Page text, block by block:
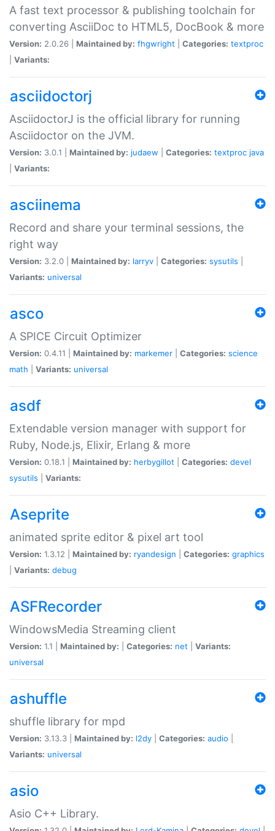
A fast text processor & publishing toolchain for
converting AsciiDoc to HTML5, DocBook & more
Version: 2.0.26 | Maintained by: fhgwright Categories: textproc
Variants:
asciidoctorj
AsciidoctorJ is the official library for running
Asciidoctor on the JVM.
Version: 3.0.1 | Maintained by: judaew Categories: textproc java
Variants:
asciinema
Record and share your terminal sessions, the
right way
Version: 3.2.0 | Maintained by: larryv Categories: sysutils
Variants: universal
asco
A SPICE Circuit Optimizer
Version: 0.4.11 | Maintained by: markemer Categories: science
math
Variants: universal
asdf
Extendable version manager with support for
Ruby, Node.js, Elixir, Erlang & more
Version: 0.18.1 | Maintained by: herbygillot Categories: devel
sysutils
Variants:
Aseprite
animated sprite editor & pixel art tool
Version: 1.3.12 | Maintained by: ryandesign Categories: graphics
Variants: debug
ASFRecorder
WindowsMedia Streaming client
Version: 1.1 | Maintained by: Categories: net
Variants:
universal
ashuffle
shuffle library for mpd
Version: 3.13.3 | Maintained by: l2dy Categories: audio
Variants: universal
asio
Asio C++ Library.